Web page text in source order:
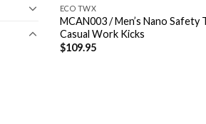
ECO TWX
MCAN003 / Men’s Nano Safety
Casual Work Kicks
$109.95